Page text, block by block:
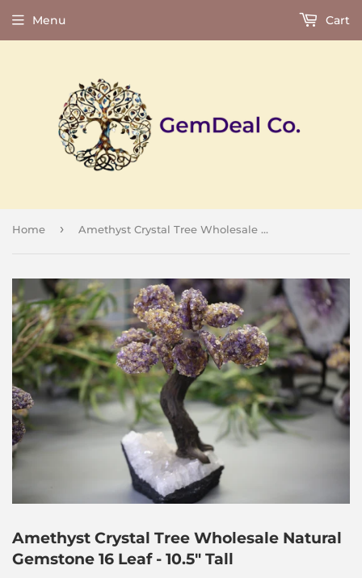
Menu Cart
Home › Amethyst Crystal Tree Wholesale Natural Gemstone 16 Leaf - 10.5" Tall
Amethyst Crystal Tree Wholesale Natural
Gemstone 16 Leaf - 10.5" Tall